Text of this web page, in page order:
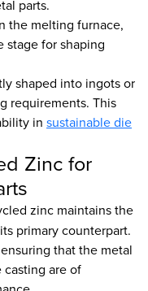
parts.
the melting furnace,
stage for shaping
shaped into ingots or
requirements. This
in sustainable die
Zinc for
zinc maintains the
primary counterpart.
that the metal
are of